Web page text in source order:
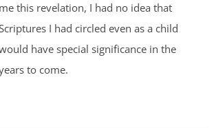
me this revelation, I had no idea that
I had circled even as a child
have special significance in the
to come.